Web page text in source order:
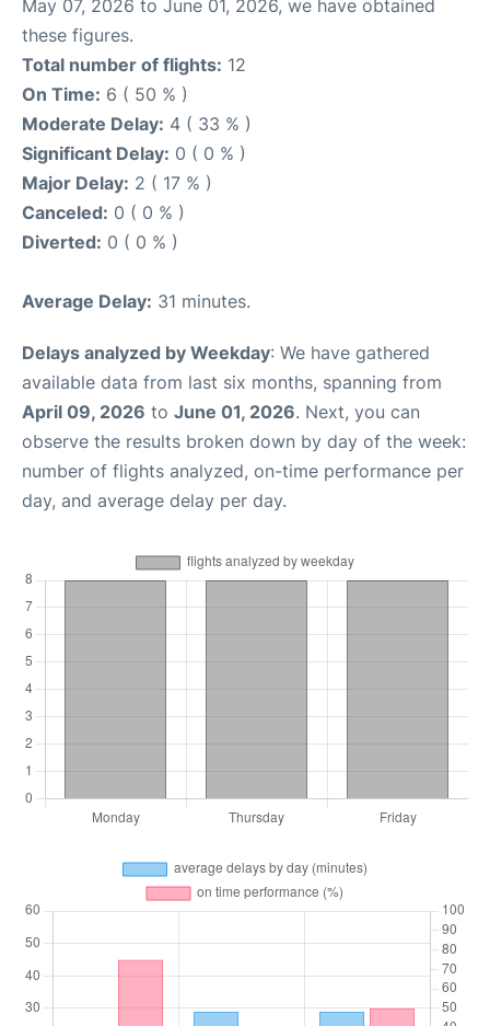
May 07, 2026 to June 01, 2026, we have obtained
these figures.
Total number of flights: 12
On Time: 6 ( 50 % )
Moderate Delay: 4 ( 33 % )
Significant Delay: 0 ( 0 % )
Major Delay: 2 ( 17 % )
Canceled: 0 ( 0 % )
Diverted: 0 ( 0 % )
Average Delay: 31 minutes.
Delays analyzed by Weekday: We have gathered
available data from last six months, spanning from
April 09, 2026 to June 01, 2026. Next, you can
observe the results broken down by day of the week:
number of flights analyzed, on-time performance per
day, and average delay per day.